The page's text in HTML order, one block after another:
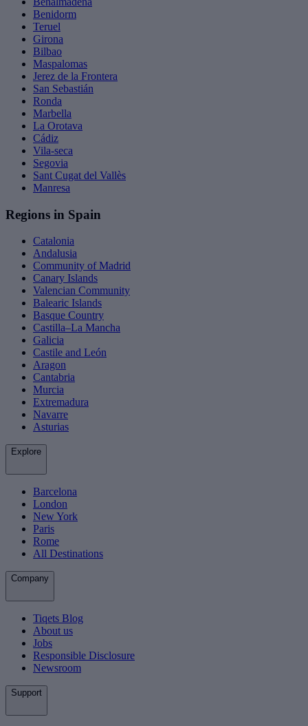
Benidorm
Teruel
Girona
Bilbao
Maspalomas
Jerez de la Frontera
San Sebastián
Ronda
Marbella
La Orotava
Cádiz
Vila-seca
Segovia
Sant Cugat del Vallès
Manresa
Regions in Spain
Catalonia
Andalusia
Community of Madrid
Canary Islands
Valencian Community
Balearic Islands
Basque Country
Castilla–La Mancha
Galicia
Castile and León
Aragon
Cantabria
Murcia
Extremadura
Navarre
Asturias
Explore
Barcelona
London
New York
Paris
Rome
All Destinations
Company
Tiqets Blog
About us
Jobs
Responsible Disclosure
Newsroom
Support